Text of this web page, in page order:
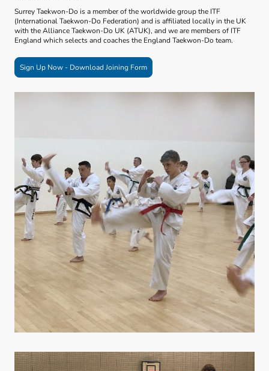
Surrey Taekwon-Do is a member of the worldwide group the ITF
(International Taekwon-Do Federation) and is affiliated locally in the UK
with the Alliance Taekwon-Do UK (ATUK), and we are members of ITF
England which selects and coaches the England Taekwon-Do team.
Sign Up Now - Download Joining Form